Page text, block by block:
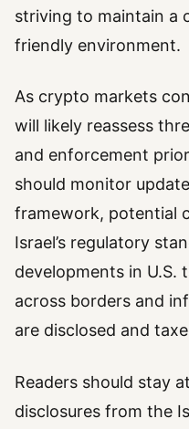
striving to maintain a
friendly environment.
As crypto markets
will likely reassess
and enforcement
should monitor
framework, potential
Israel’s regulatory
developments in U.S.
across borders and
are disclosed and
Readers should stay
disclosures from the